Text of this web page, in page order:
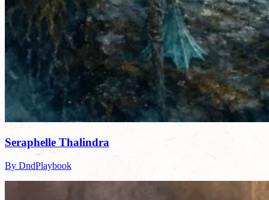
Seraphelle Thalindra
By DndPlaybook